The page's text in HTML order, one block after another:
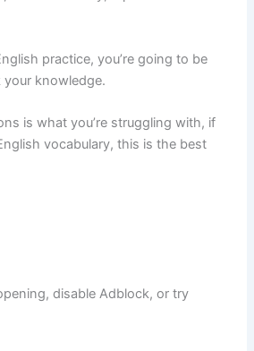
practice, you’re going to be
knowledge.
is what you’re struggling with, if
vocabulary, this is the best
disable Adblock, or try